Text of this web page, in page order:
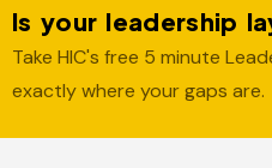
Is your leadership
Take HIC's free 5 minute
exactly where your gaps are.